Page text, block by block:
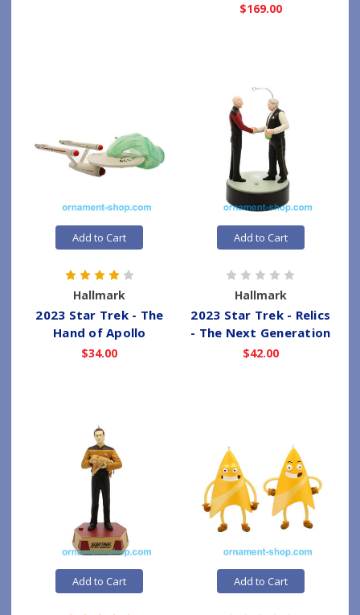
$169.00
Add to Cart
Hallmark
2023 Star Trek - The
Hand of Apollo
$34.00
Add to Cart
Hallmark
2023 Star Trek - Relics
- The Next Generation
$42.00
Add to Cart Add to Cart